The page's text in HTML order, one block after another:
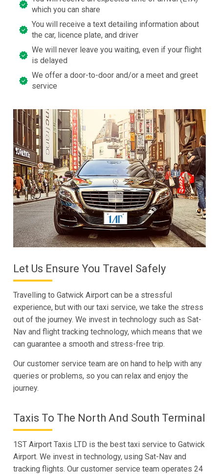
which you can share
You will receive a text detailing information about
the car, licence plate, and driver
We will never leave you waiting, even if your flight
is delayed
We offer a door-to-door and/or a meet and greet
service
Let Us Ensure You Travel Safely
Travelling to Gatwick Airport can be a stressful
experience, but with our taxi service, we take the stress
out of the journey. We invest in technology such as Sat-
Nav and flight tracking technology, which means that we
can guarantee a smooth and stress-free trip.
Our customer service team are on hand to help with any
queries or problems, so you can relax and enjoy the
journey.
Taxis To The North And South Terminal
1ST Airport Taxis LTD is the best taxi service to Gatwick
Airport. We invest in technology, using Sat-Nav and
tracking flights. Our customer service team operates 24